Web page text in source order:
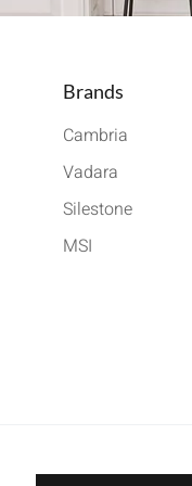
Brands
Cambria
Vadara
Silestone
MSI